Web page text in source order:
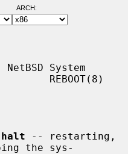
ARCH:
System
REBOOT(8)
halt -- restarting,
the sys-